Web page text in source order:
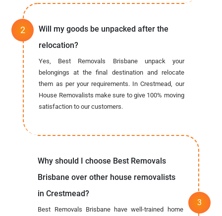
Will my goods be unpacked after the
relocation?
Yes, Best Removals Brisbane unpack your
belongings at the final destination and relocate
them as per your requirements. In Crestmead, our
House Removalists make sure to give 100% moving
satisfaction to our customers.
Why should I choose Best Removals
Brisbane over other house removalists
in Crestmead?
Best Removals Brisbane have well-trained home